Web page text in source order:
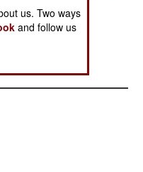
us. Two ways
and follow us